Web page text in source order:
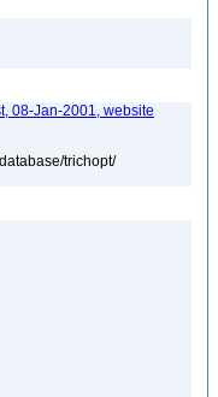
08-Jan-2001, website
trichopt/